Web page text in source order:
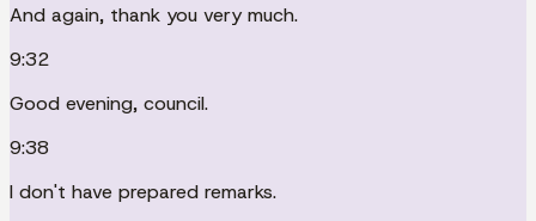
And again, thank you very much.
9:32
Good evening, council.
9:38
I don't have prepared remarks.